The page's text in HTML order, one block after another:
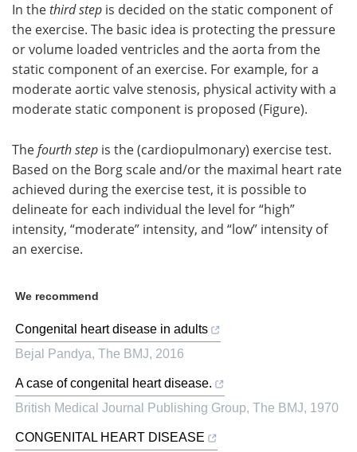
In thethird step is decided on the static component of
the exercise. The basic idea is protecting the pressure
or volume loaded ventricles and the aorta from the
static component of an exercise. For example, for a
moderate aortic valve stenosis, physical activity with a
moderate static component is proposed (Figure).
The fourth step is the (cardiopulmonary) exercise test.
Based on the Borg scale and/or the maximal heart rate
achieved during the exercise test, it is possible to
delineate for each individual the level for “high”
intensity, “moderate” intensity, and “low” intensity of
an exercise.
We recommend
Congenital heart disease in adults
Bejal Pandya, The BMJ, 2016
A case of congenital heart disease.
British Medical Journal Publishing Group, The BMJ, 1970
CONGENITAL HEART DISEASE